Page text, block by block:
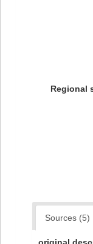
Regional
Sources (5)